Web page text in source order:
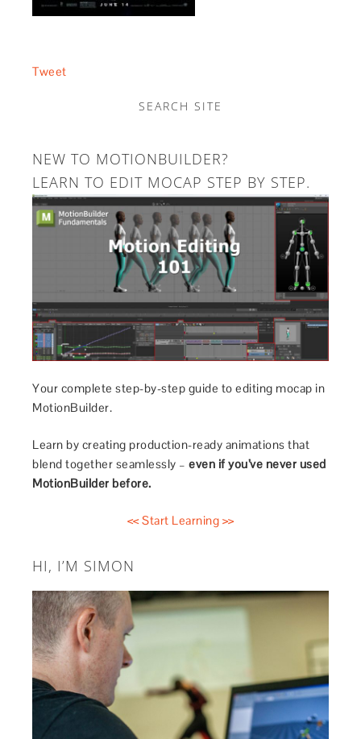
Tweet
SEARCH SITE
NEW TO MOTIONBUILDER?
LEARN TO EDIT MOCAP STEP BY STEP.
Your complete step-by-step guide to editing mocap in
MotionBuilder.
Learn by creating production-ready animations that
blend together seamlessly –even if you’ve never used
MotionBuilder before.
<< Start Learning >>
HI, I’M SIMON